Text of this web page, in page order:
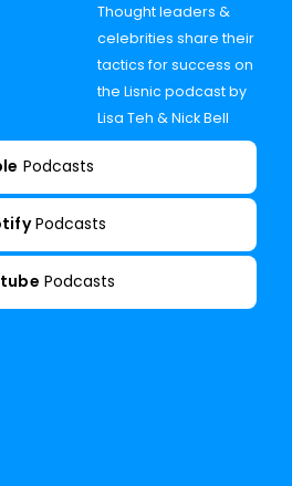
Thought leaders &
celebrities share their
tactics for success on
the Lisnic podcast by
Lisa Teh & Nick Bell
Podcasts
Podcasts
Podcasts